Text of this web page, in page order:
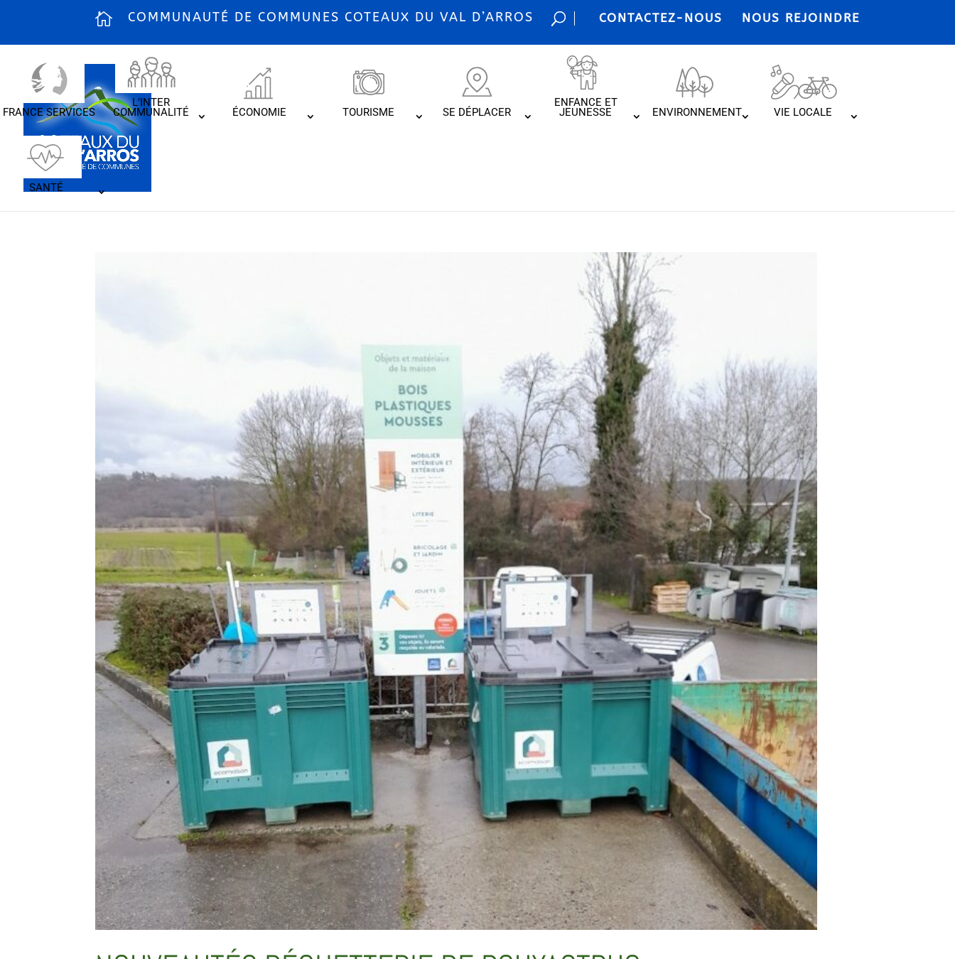
COMMUNAUTÉ DE COMMUNES COTEAUX DU VAL D’ARROS CONTACTEZ-NOUS NOUS REJOINDRE
FRANCE SERVICES
L’INTER
COMMUNALITÉ ÉCONOMIE TOURISME SE DÉPLACER
ENFANCE ET
JEUNESSE ENVIRONNEMENT VIE LOCALE
SANTÉ